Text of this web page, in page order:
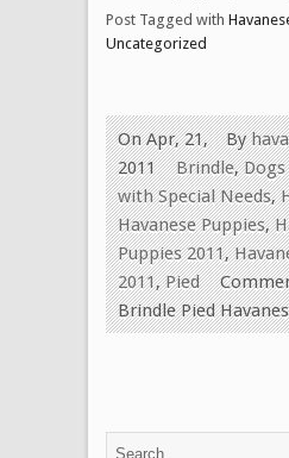
Post Tagged with
Uncategorized
By
On Apr, 21,
2011
Brindle,
with Special Needs,
Havanese Puppies,
Puppies 2011,
2011,Pied
Brindle Pied